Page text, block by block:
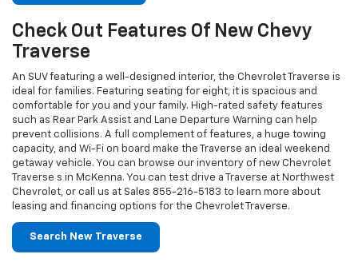
such as Rear Park Assist and Lane Departure Warning can help
prevent collisions. A full complement of features, a huge towing
capacity, and Wi-Fi on board make the Traverse an ideal weekend
getaway vehicle. You can browse our inventory of new Chevrolet
Chevrolet, or call us at Sales855-216-5183to learn more about
leasing and financing options for the Chevrolet Traverse.
Search New Traverse
Test Drive A New Trax At Northwest
Chevrolet
The Chevrolet Trax offers an excellent combination of performance
and comfort in a small SUV. This vehicle is a great choice for young
families or those who need a reliable vehicle for their daily commute
because of its spacious interior and ample cargo space.